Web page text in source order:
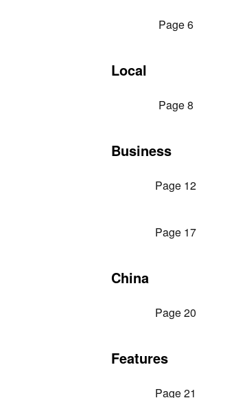
Page 6
Local
Page 8
Business
Page 12
Page 17
China
Page 20
Features
Page 21